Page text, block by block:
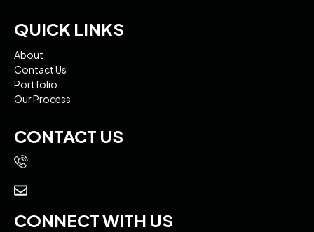
QUICK LINKS
About
Contact Us
Portfolio
Our Process
CONTACT US
CONNECT WITH US